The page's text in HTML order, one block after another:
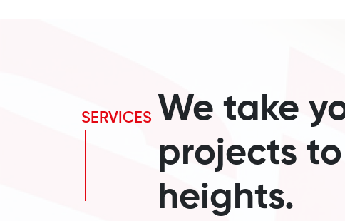
SERVICES We take
projects
heights.